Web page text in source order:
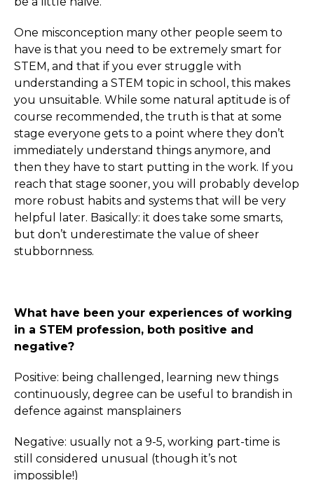
One misconception many other people seem to
have is that you need to be extremely smart for
STEM, and that if you ever struggle with
understanding a STEM topic in school, this makes
you unsuitable. While some natural aptitude is of
course recommended, the truth is that at some
stage everyone gets to a point where they don’t
immediately understand things anymore, and
then they have to start putting in the work. If you
reach that stage sooner, you will probably develop
more robust habits and systems that will be very
helpful later. Basically: it does take some smarts,
but don’t underestimate the value of sheer
stubbornness.
What have been your experiences of working
in a STEM profession, both positive and
negative?
Positive: being challenged, learning new things
continuously, degree can be useful to brandish in
defence against mansplainers
Negative: usually not a 9-5, working part-time is
still considered unusual (though it’s not
impossible!)